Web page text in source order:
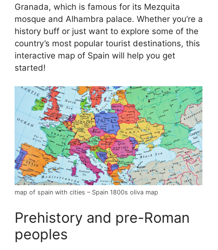
Granada, which is famous for its Mezquita
mosque and Alhambra palace. Whether you’re a
history buff or just want to explore some of the
country’s most popular tourist destinations, this
interactive map of Spain will help you get
started!
map of spain with cities – Spain 1800s oliva map
Prehistory and pre-Roman
peoples